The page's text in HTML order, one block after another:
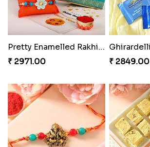
Pretty Enamelled Rakhi and Soan
₹ 2971.00
₹ 2849.00